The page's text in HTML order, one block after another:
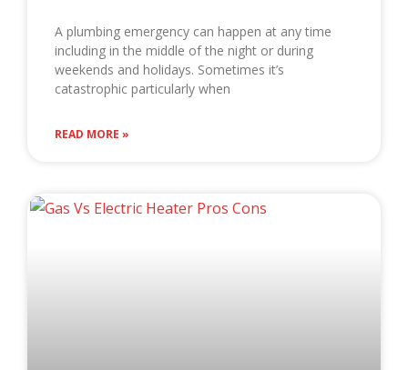
A plumbing emergency can happen at any time
including in the middle of the night or during
weekends and holidays. Sometimes it’s
catastrophic particularly when
READ MORE »